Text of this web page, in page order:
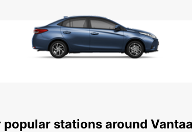
popular stations around Vantaa